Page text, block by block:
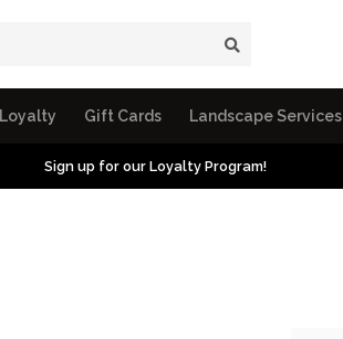
Loyalty Gift Cards Landscape Services
Sign up for our Loyalty Program!